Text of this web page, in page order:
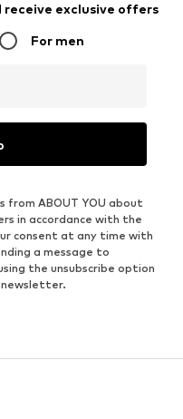
exclusive offers
For men
from ABOUT YOU about
in accordance with the
consent at any time with
a message to
the unsubscribe option